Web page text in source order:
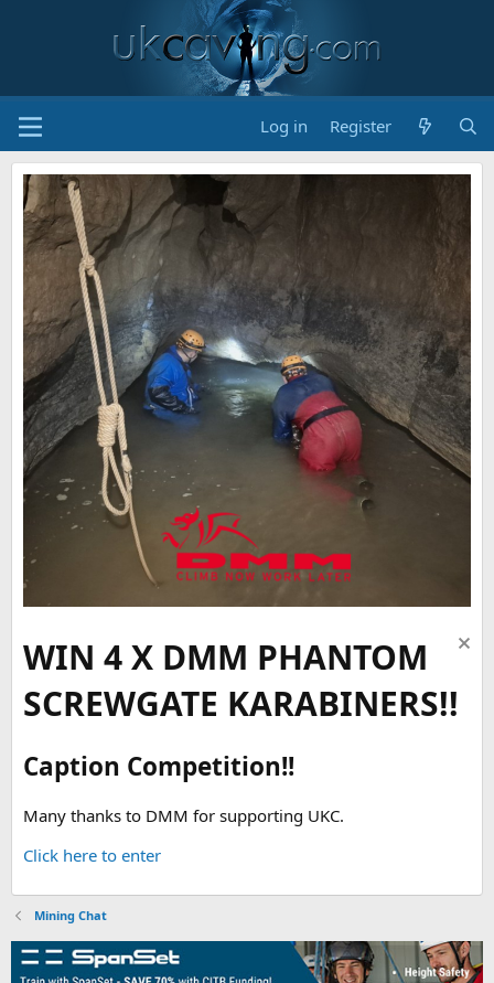
Log in Register
WIN 4 X DMM PHANTOM
SCREWGATE KARABINERS!!
Caption Competition!!
Many thanks to DMM for supporting UKC.
Click here to enter
Mining Chat